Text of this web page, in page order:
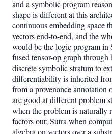
and a symbolic program
shape is different at this
continuous embedding space
vectors end-to-end, and the
would be the logic program in
fused tensor-op graph
discrete symbolic stratum to
differentiability is inherited
from a provenance annotation
are good at different problem
when the problem is naturally
factors out; Sutra when